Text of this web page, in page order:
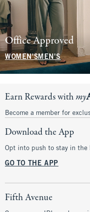
Office Approved
WOMEN'SMEN'S
Earn Rewards withmy
Become a member for
Download the App
Opt into push to stay in the
GO TO THE APP
Fifth Avenue